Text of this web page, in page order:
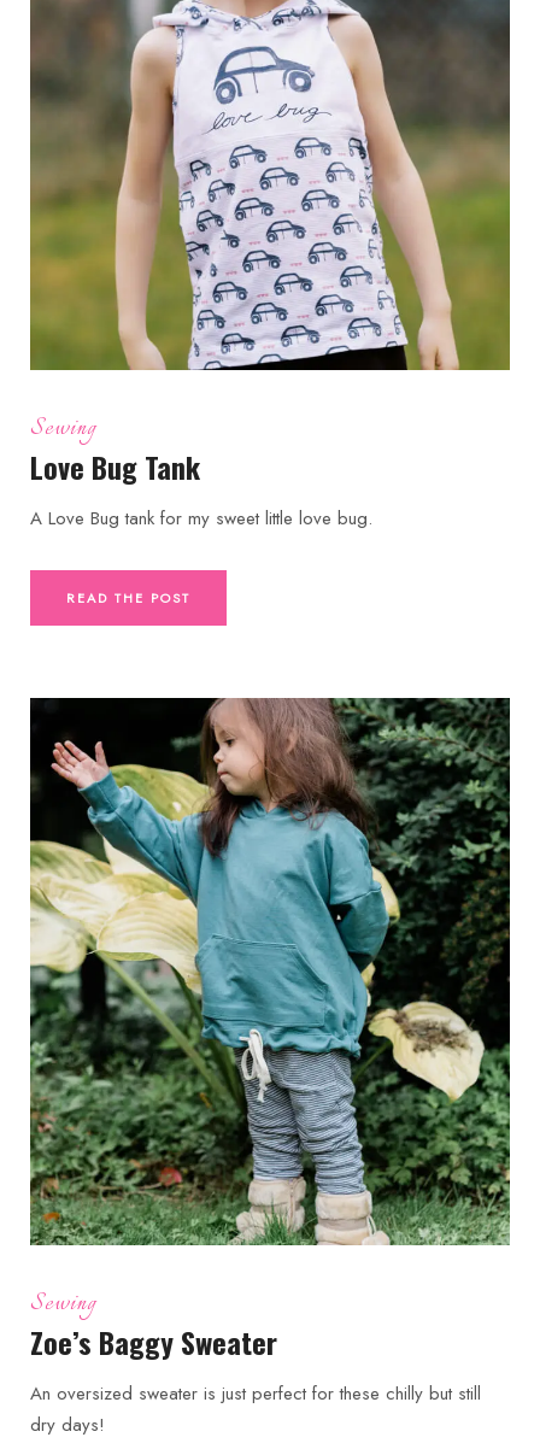
Sewing
Love Bug Tank
A Love Bug tank for my sweet little love bug.
READ THE POST
Sewing
Zoe’s Baggy Sweater
An oversized sweater is just perfect for these chilly but still
dry days!